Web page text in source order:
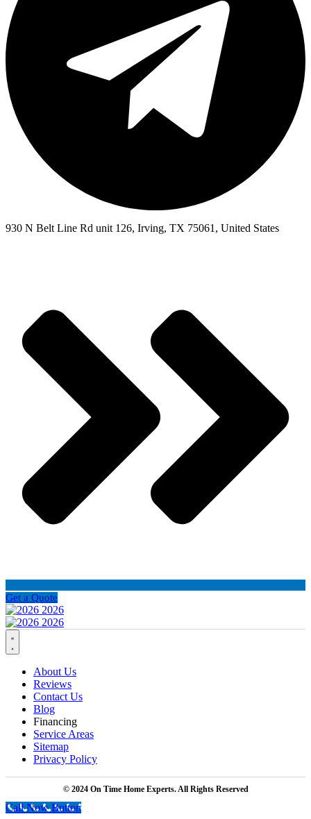
930 N Belt Line Rd unit 126, Irving, TX 75061, United States
Get a Quote
About Us
Reviews
Contact Us
Blog
Financing
Service Areas
Sitemap
Privacy Policy
© 2024 On Time Home Experts. All Rights Reserved
Call Now Button